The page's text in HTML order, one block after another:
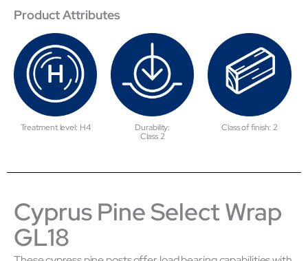
Product Attributes
Treatment level: H4
Durability:
Class 2
Class of finish: 2
Cyprus Pine Select Wrap
GL18